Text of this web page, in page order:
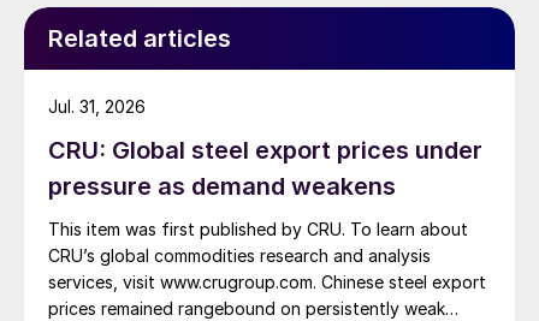
Related articles
CRU: Global steel export prices under
pressure as demand weakens
This item was first published by CRU. To learn about
CRU’s global commodities research and analysis
services, visit www.crugroup.com. Chinese steel export
prices remained rangebound on persistently weak
Jul. 31, 2026